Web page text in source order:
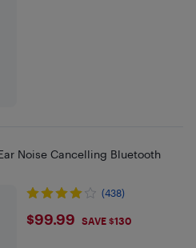
Noise Cancelling Bluetooth
(438)
$99.99
$99.99 SAVE $130